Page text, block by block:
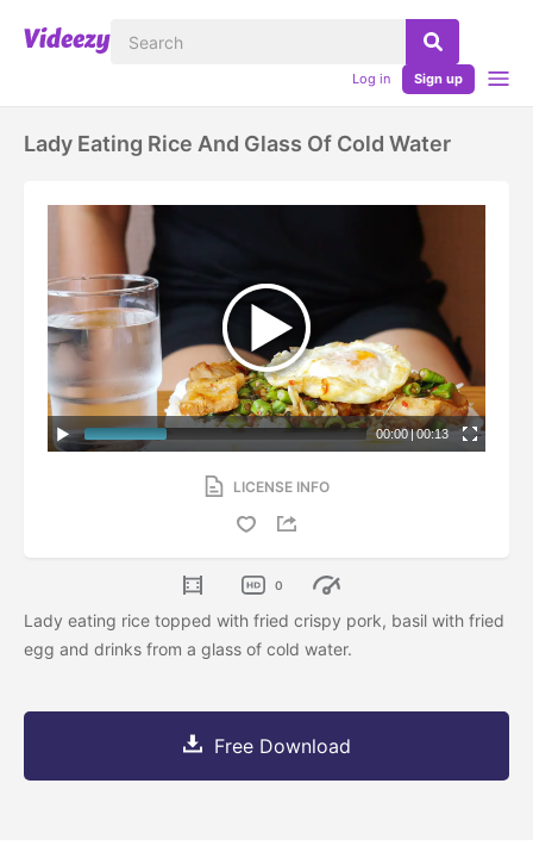
Log in Sign up
Lady Eating Rice And Glass Of Cold Water
00:00|00:13
LICENSE INFO
0
Lady eating rice topped with fried crispy pork, basil with fried
egg and drinks from a glass of cold water.
Free Download